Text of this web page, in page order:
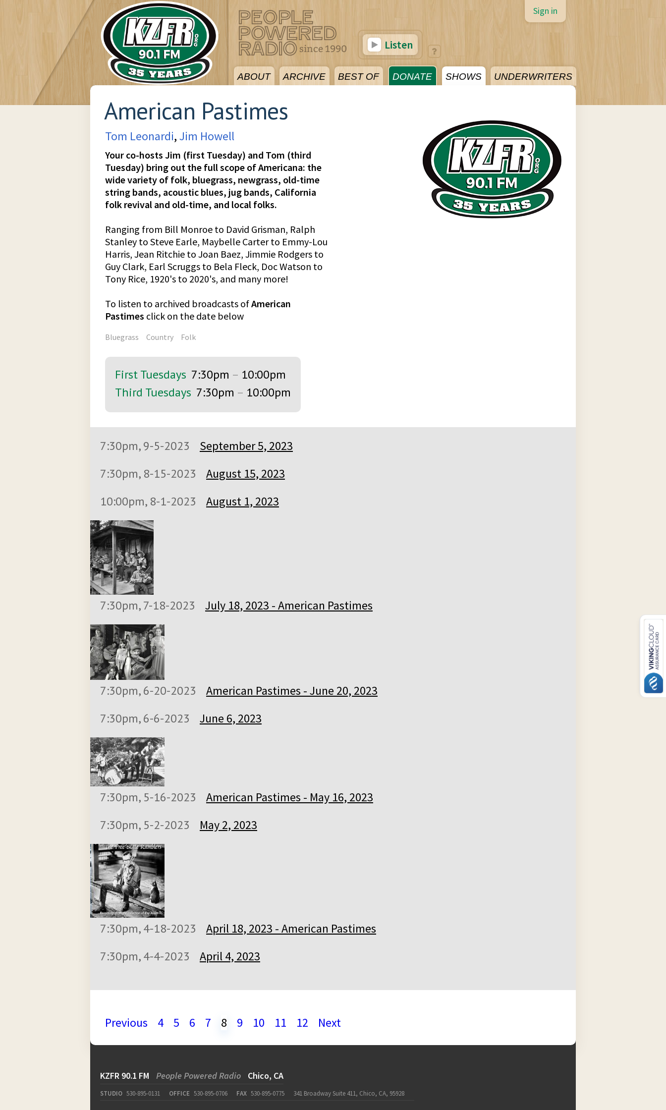
ABOUT ARCHIVE BEST OF DONATE SHOWS UNDERWRITERS
Sign in
Listen
American Pastimes
Tom Leonardi,Jim Howell
Your co-hosts Jim (first Tuesday) and Tom (third
Tuesday) bring out the full scope of Americana: the
wide variety of folk, bluegrass, newgrass, old-time
string bands, acoustic blues, jug bands, California
folk revival and old-time, and local folks.
Ranging from Bill Monroe to David Grisman, Ralph
Stanley to Steve Earle, Maybelle Carter to Emmy-Lou
Harris, Jean Ritchie to Joan Baez, Jimmie Rodgers to
Guy Clark, Earl Scruggs to Bela Fleck, Doc Watson to
Tony Rice, 1920's to 2020's, and many more!
To listen to archived broadcasts ofAmerican
Pastimes click on the date below
Bluegrass Country Folk
First Tuesdays 7:30pm – 10:00pm
Third Tuesdays 7:30pm – 10:00pm
7:30pm, 9-5-2023
September 5, 2023
7:30pm, 8-15-2023
August 15, 2023
10:00pm, 8-1-2023
August 1, 2023
7:30pm, 7-18-2023 July 18, 2023 - American Pastimes
7:30pm, 6-20-2023
American Pastimes - June 20, 2023
7:30pm, 6-6-2023
June 6, 2023
7:30pm, 5-16-2023
American Pastimes - May 16, 2023
7:30pm, 5-2-2023
May 2, 2023
7:30pm, 4-18-2023
April 18, 2023 - American Pastimes
7:30pm, 4-4-2023
April 4, 2023
Previous 4 5 6 7 8 9 10 11 12 Next
KZFR 90.1 FM People Powered Radio Chico, CA
STUDIO 530-895-0131 OFFICE 530-895-0706 FAX 530-895-0775 341 Broadway Suite 411, Chico, CA, 95928